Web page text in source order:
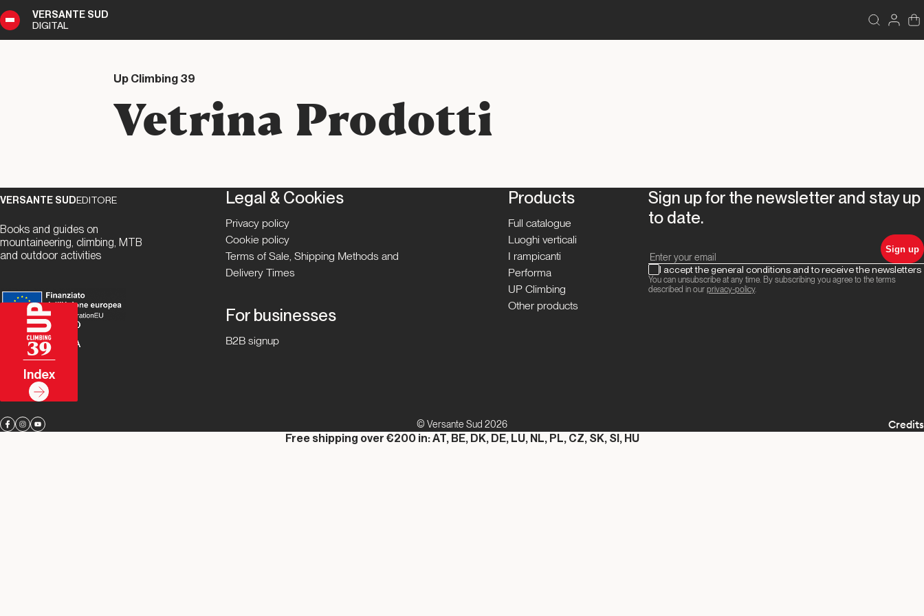
VERSANTE SUD
DIGITAL
39
Index
Vetrina Prodotti
DIGITAL
Up Climbing 39
VERSANTE SUDEDITORE
Books and guides on
mountaineering, climbing, MTB
and outdoor activities
Legal & Cookies
Privacy policy
Cookie policy
Terms of Sale, Shipping Methods and
Delivery Times
For businesses
B2B signup
Products
Full catalogue
Luoghi verticali
I rampicanti
Performa
UP Climbing
Other products
Sign up for the newsletter and stay up
to date.
Sign up
I accept the general conditions and to receive the newsletters
You can unsubscribe at any time. By subscribing you agree to the terms
described in ourprivacy-policy.
© Versante Sud 2026
Credits
Free shipping over €200 in: AT, BE, DK, DE, LU, NL, PL, CZ, SK, SI, HU